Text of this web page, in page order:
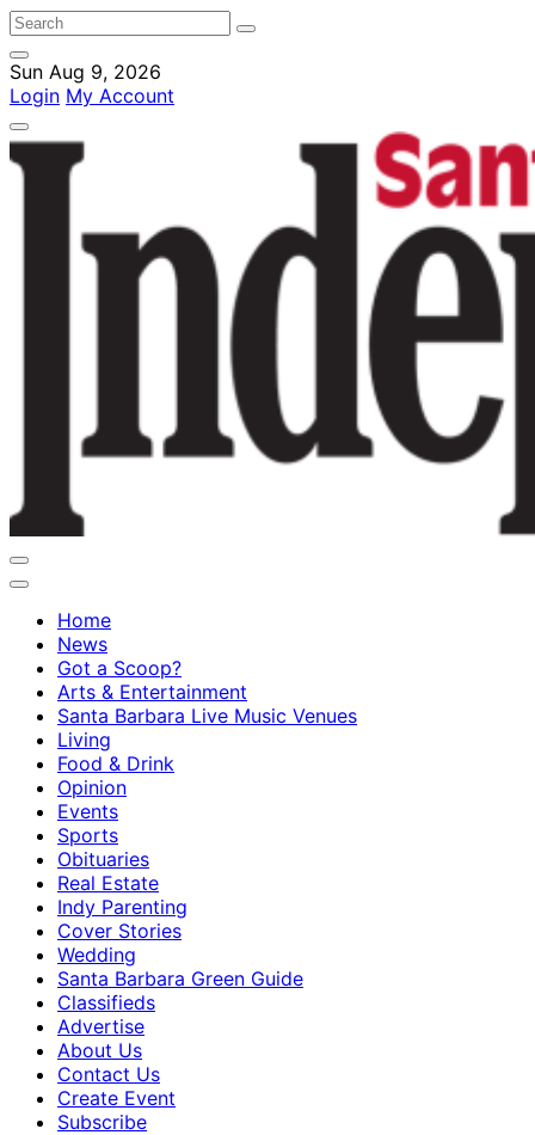
Sun Aug 9, 2026
Login My Account
Home
News
Got a Scoop?
Arts & Entertainment
Santa Barbara Live Music Venues
Living
Food & Drink
Opinion
Events
Sports
Obituaries
Real Estate
Indy Parenting
Cover Stories
Wedding
Santa Barbara Green Guide
Classifieds
Advertise
About Us
Contact Us
Create Event
Subscribe